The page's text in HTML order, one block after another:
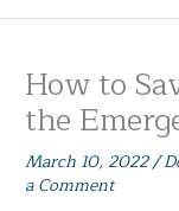
How to
the
March 10, 2022/
a Comment